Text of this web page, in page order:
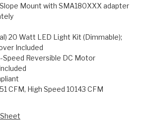
Mount with SMA180XXX adapter
20 Watt LED Light Kit (Dimmable);
Included
Speed Reversible DC Motor
CFM, High Speed 10143 CFM